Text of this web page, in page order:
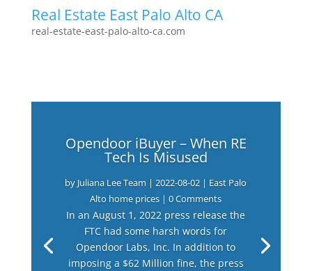
Real Estate East Palo Alto CA
real-estate-east-palo-alto-ca.com
Opendoor iBuyer – When RE
Tech Is Misused
by Juliana Lee Team |2022-08-02 | East Palo
Alto home prices | 0 Comments
In an August 1, 2022 press release the
FTC had some harsh words for
Opendoor Labs, Inc. In addition to
imposing a $62 Million fine, the press